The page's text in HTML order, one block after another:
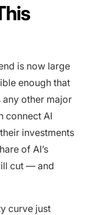
is now large
enough that
any other major
connect AI
investments
of AI’s
cut — and
curve just